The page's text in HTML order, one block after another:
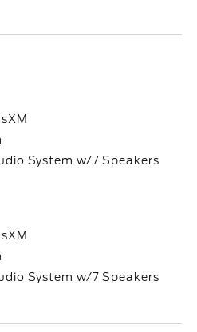
System w/7 Speakers
System w/7 Speakers